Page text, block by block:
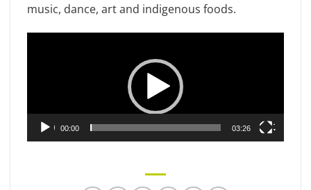
music, dance, art and indigenous foods.
00:00 03:26